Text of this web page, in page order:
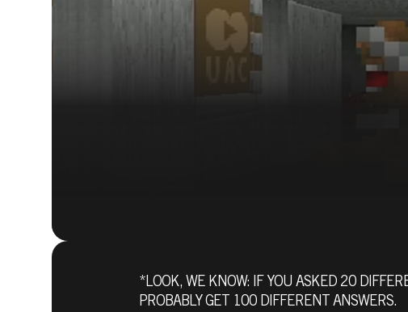
*LOOK, WE KNOW: IF YOU ASKED 20
PROBABLY GET 100 DIFFERENT ANSWERS.